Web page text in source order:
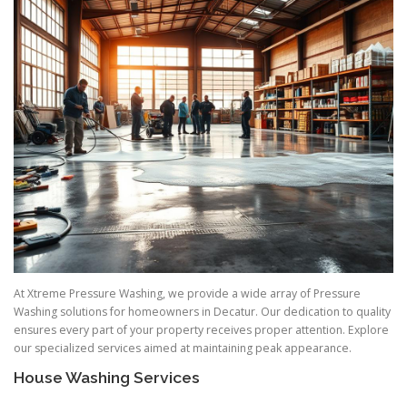
At Xtreme Pressure Washing, we provide a wide array of Pressure
Washing solutions for homeowners in Decatur. Our dedication to quality
ensures every part of your property receives proper attention. Explore
our specialized services aimed at maintaining peak appearance.
House Washing Services